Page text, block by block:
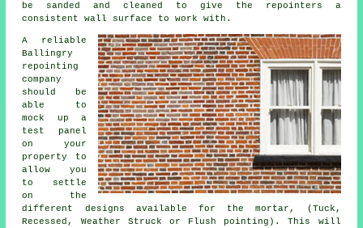
be sanded and cleaned to give the repointers a
consistent wall surface to work with.
A reliable
Ballingry
repointing
company
should be
able to
mock up a
test panel
on your
property to
allow you
to settle
on the
different designs available for the mortar, (Tuck,
Recessed, Weather Struck or Flush pointing). This will